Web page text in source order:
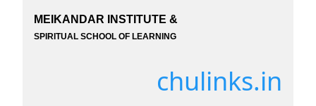
MEIKANDAR INSTITUTE &
SPIRITUAL SCHOOL OF LEARNING
chulinks.in